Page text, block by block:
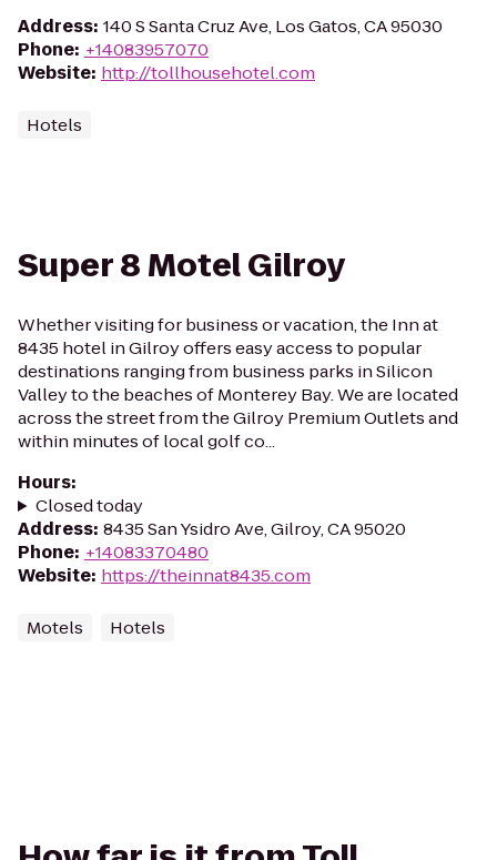
Address: 140 S Santa Cruz Ave, Los Gatos, CA 95030
Phone: +14083957070
Website: http://tollhousehotel.com
Hotels
Super 8 Motel Gilroy
Whether visiting for business or vacation, the Inn at
8435 hotel in Gilroy offers easy access to popular
destinations ranging from business parks in Silicon
Valley to the beaches of Monterey Bay. We are located
across the street from the Gilroy Premium Outlets and
within minutes of local golf co...
Hours:
Closed today
Address: 8435 San Ysidro Ave, Gilroy, CA 95020
Phone: +14083370480
Website: https://theinnat8435.com
Motels Hotels